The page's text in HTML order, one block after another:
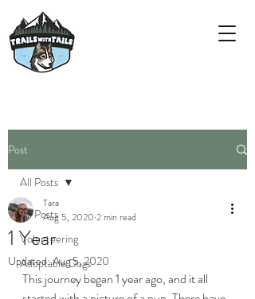
Post
All Posts
Volunteering
Adoptable Dogs
All Posts
1 Year
Tara
Aug 5, 2020 2 min read
Updated:Aug 5, 2020
This journey began 1 year ago, and it all